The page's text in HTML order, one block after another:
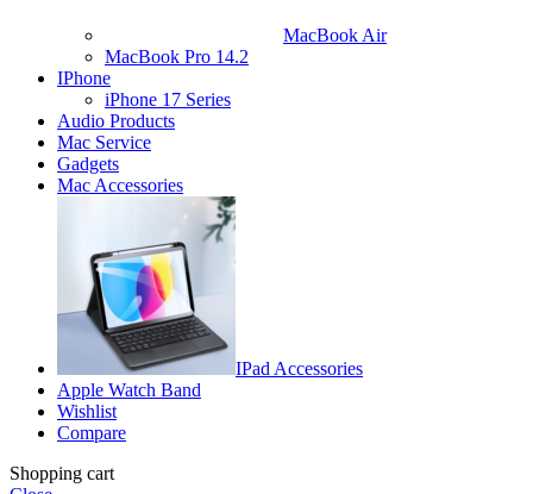
MacBook Air
MacBook Pro 14.2
IPhone
iPhone 17 Series
Audio Products
Mac Service
Gadgets
Mac Accessories
IPad Accessories
Apple Watch Band
Wishlist
Compare
Shopping cart